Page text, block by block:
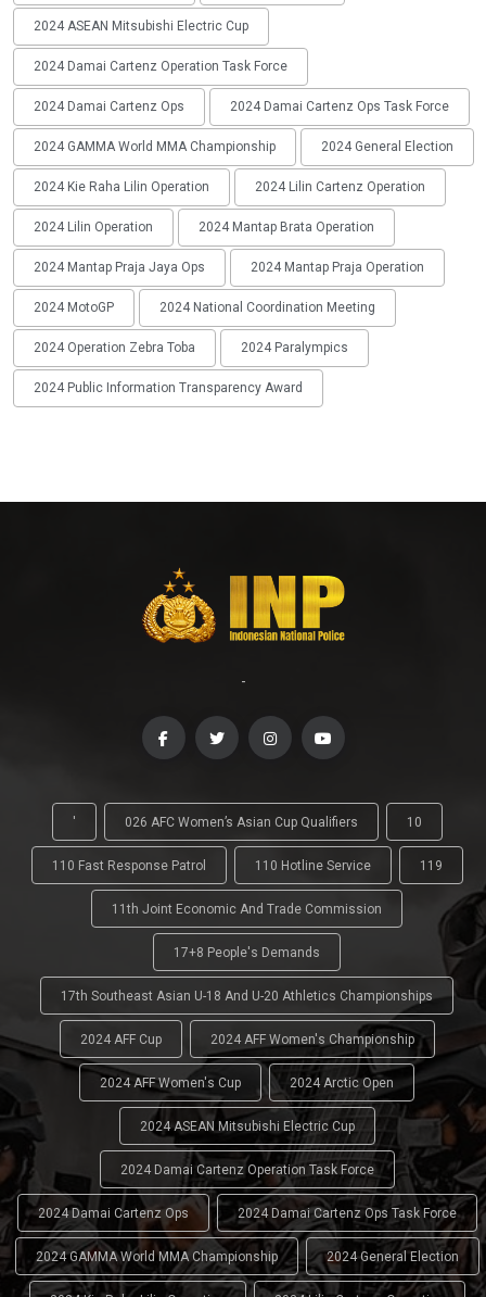
2024 ASEAN Mitsubishi Electric Cup
2024 Damai Cartenz Operation Task Force
2024 Damai Cartenz Ops 2024 Damai Cartenz Ops Task Force
2024 GAMMA World MMA Championship 2024 General Election
2024 Kie Raha Lilin Operation 2024 Lilin Cartenz Operation
2024 Lilin Operation 2024 Mantap Brata Operation
2024 Mantap Praja Jaya Ops 2024 Mantap Praja Operation
2024 MotoGP 2024 National Coordination Meeting
2024 Operation Zebra Toba 2024 Paralympics
2024 Public Information Transparency Award
-
' 026 AFC Women’s Asian Cup Qualifiers 10
110 Fast Response Patrol 110 Hotline Service 119
11th Joint Economic And Trade Commission
17+8 People's Demands
17th Southeast Asian U-18 And U-20 Athletics Championships
2024 AFF Cup 2024 AFF Women's Championship
2024 AFF Women's Cup 2024 Arctic Open
2024 ASEAN Mitsubishi Electric Cup
2024 Damai Cartenz Operation Task Force
2024 Damai Cartenz Ops 2024 Damai Cartenz Ops Task Force
2024 GAMMA World MMA Championship 2024 General Election